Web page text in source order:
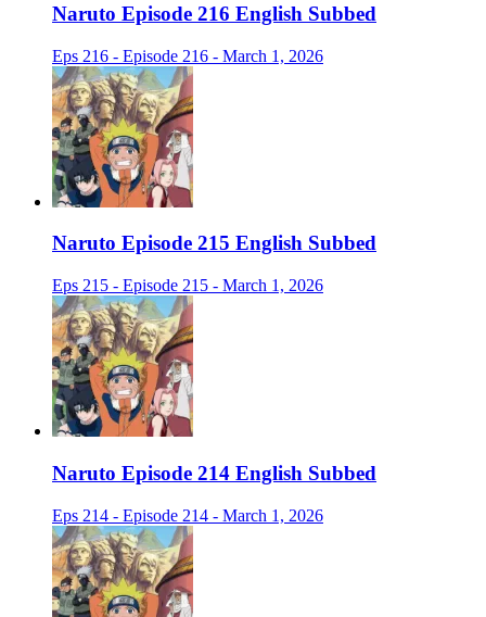
Naruto Episode 216 English Subbed
Eps 216 - Episode 216 - March 1, 2026
Naruto Episode 215 English Subbed
Eps 215 - Episode 215 - March 1, 2026
Naruto Episode 214 English Subbed
Eps 214 - Episode 214 - March 1, 2026